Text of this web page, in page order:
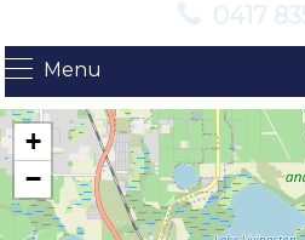
0417
Menu
+
−